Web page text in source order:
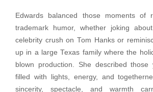
Edwards balanced those moments of
trademark humor, whether joking
celebrity crush on Tom Hanks or
up in a large Texas family where the
blown production. She described those
filled with lights, energy, and
sincerity, spectacle, and warmth